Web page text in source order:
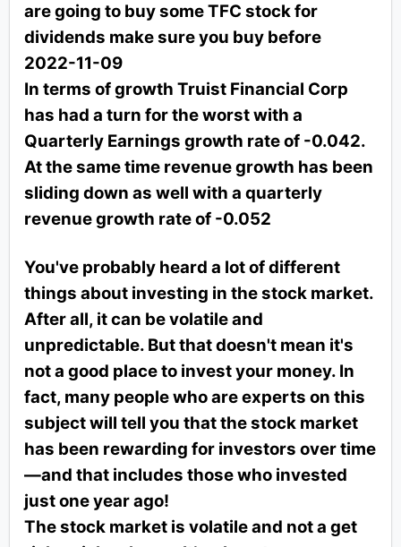
are going to buy some TFC stock for
dividends make sure you buy before
2022-11-09
In terms of growth Truist Financial Corp
has had a turn for the worst with a
Quarterly Earnings growth rate of -0.042.
At the same time revenue growth has been
sliding down as well with a quarterly
revenue growth rate of -0.052
You've probably heard a lot of different
things about investing in the stock market.
After all, it can be volatile and
unpredictable. But that doesn't mean it's
not a good place to invest your money. In
fact, many people who are experts on this
subject will tell you that the stock market
has been rewarding for investors over time
—and that includes those who invested
just one year ago!
The stock market is volatile and not a get